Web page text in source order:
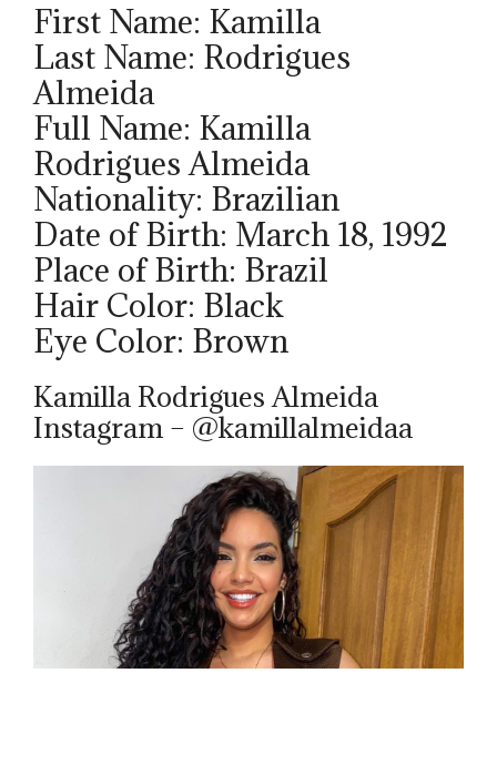
First Name: Kamilla
Last Name: Rodrigues
Almeida
Full Name: Kamilla
Rodrigues Almeida
Nationality: Brazilian
Date of Birth: March 18, 1992
Place of Birth: Brazil
Hair Color: Black
Eye Color: Brown
Kamilla Rodrigues Almeida
Instagram – @kamillalmeidaa